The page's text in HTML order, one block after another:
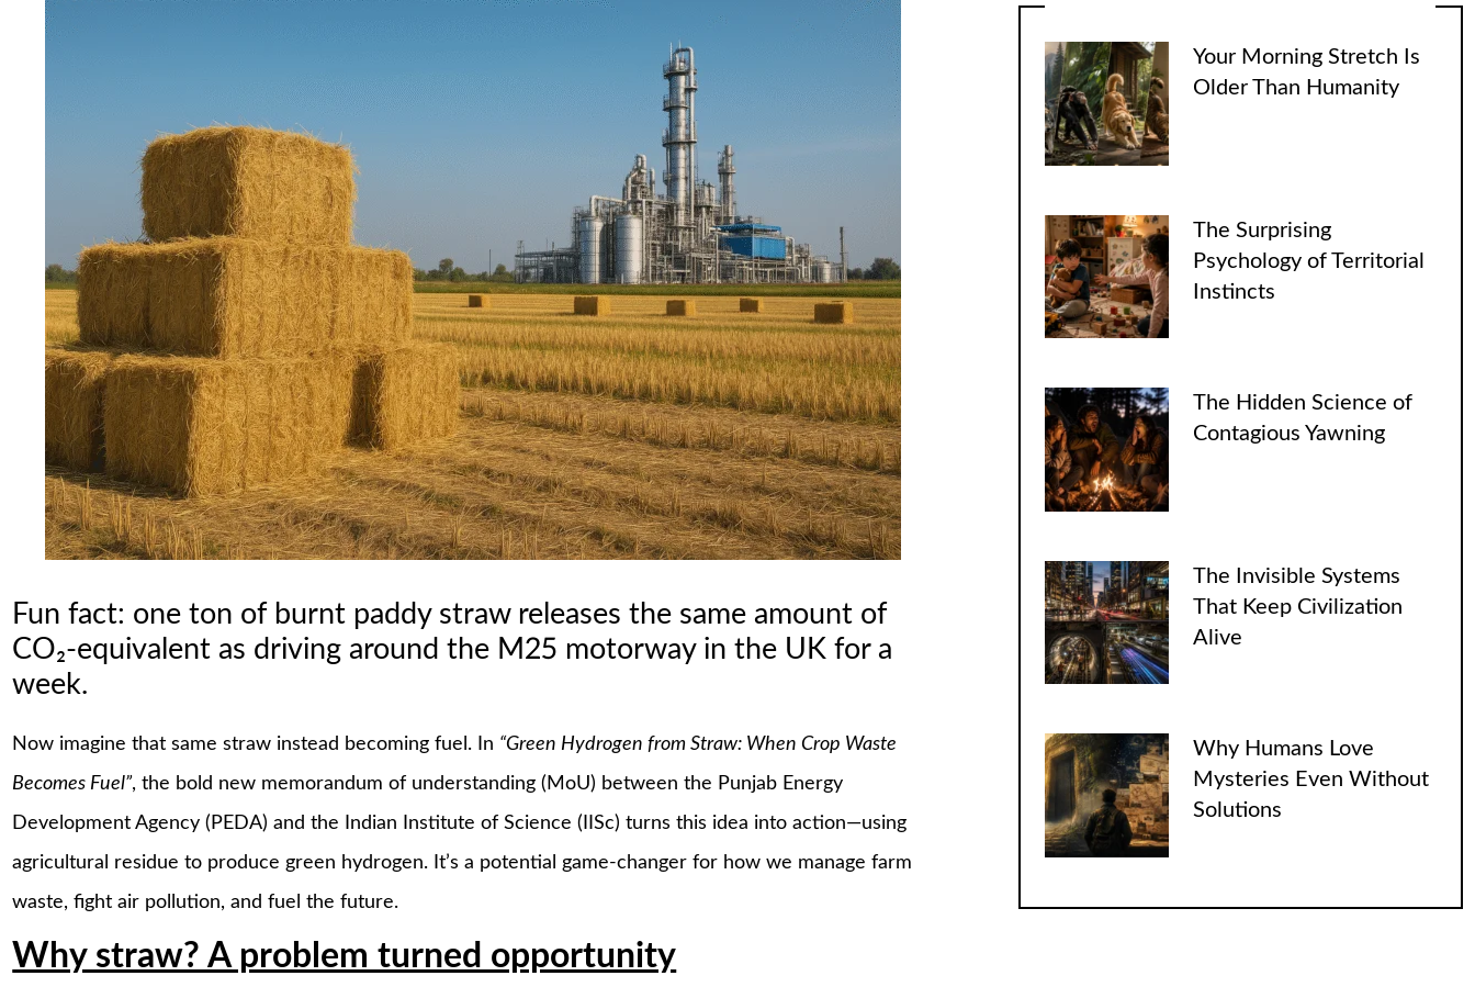
Fun fact: one ton of burnt paddy straw releases the same amount of
CO₂-equivalent as driving around the M25 motorway in the UK for a
week.
Now imagine that same straw instead becoming fuel. In “Green Hydrogen from Straw: When Crop Waste
Becomes Fuel”, the bold new memorandum of understanding (MoU) between the Punjab Energy
Development Agency (PEDA) and the Indian Institute of Science (IISc) turns this idea into action—using
agricultural residue to produce green hydrogen. It’s a potential game-changer for how we manage farm
waste, fight air pollution, and fuel the future.
Why straw? A problem turned opportunity
Your Morning Stretch Is
Older Than Humanity
The Surprising
Psychology of Territorial
Instincts
The Hidden Science of
Contagious Yawning
The Invisible Systems
That Keep Civilization
Alive
Why Humans Love
Mysteries Even Without
Solutions